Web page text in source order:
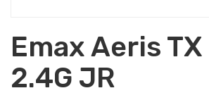
Emax Aeris TX
2.4G JR